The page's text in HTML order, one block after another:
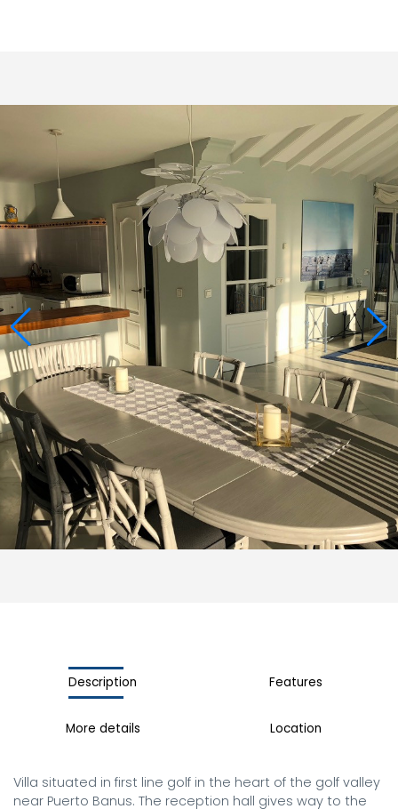
Description Features
More details Location
Villa situated in first line golf in the heart of the golf valley
near Puerto Banus. The reception hall gives way to the